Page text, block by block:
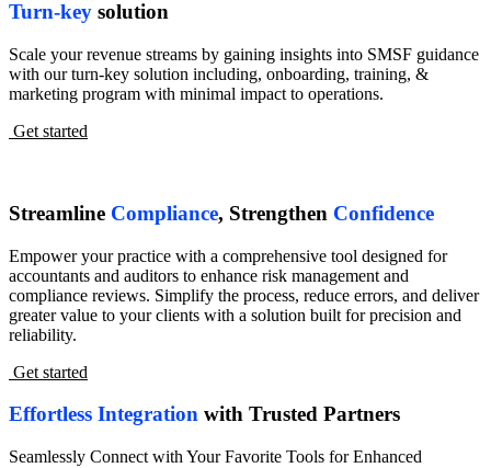
Turn-key solution
Scale your revenue streams by gaining insights into SMSF guidance
with our turn-key solution including, onboarding, training, &
marketing program with minimal impact to operations.
Get started
Streamline Compliance, Strengthen Confidence
Empower your practice with a comprehensive tool designed for
accountants and auditors to enhance risk management and
compliance reviews. Simplify the process, reduce errors, and deliver
greater value to your clients with a solution built for precision and
reliability.
Get started
Effortless Integration with Trusted Partners
Seamlessly Connect with Your Favorite Tools for Enhanced